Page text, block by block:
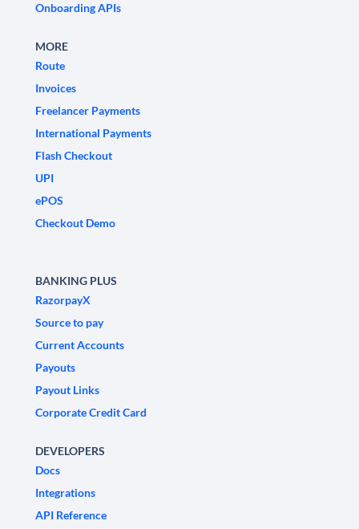
Onboarding APIs
MORE
Route
Invoices
Freelancer Payments
International Payments
Flash Checkout
UPI
ePOS
Checkout Demo
BANKING PLUS
RazorpayX
Source to pay
Current Accounts
Payouts
Payout Links
Corporate Credit Card
DEVELOPERS
Docs
Integrations
API Reference